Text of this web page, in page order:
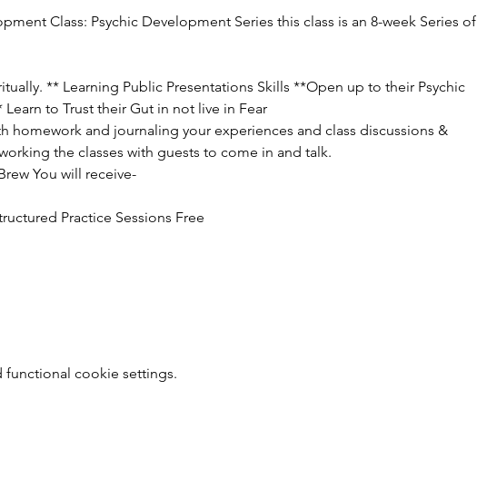
Class: Psychic Development Series this class is an 8-week Series of
** Learning Public Presentations Skills **Open up to their Psychic
to Trust their Gut in not live in Fear
homework and journaling your experiences and class discussions &
the classes with guests to come in and talk.
You will receive-
Practice Sessions Free
functional cookie settings.